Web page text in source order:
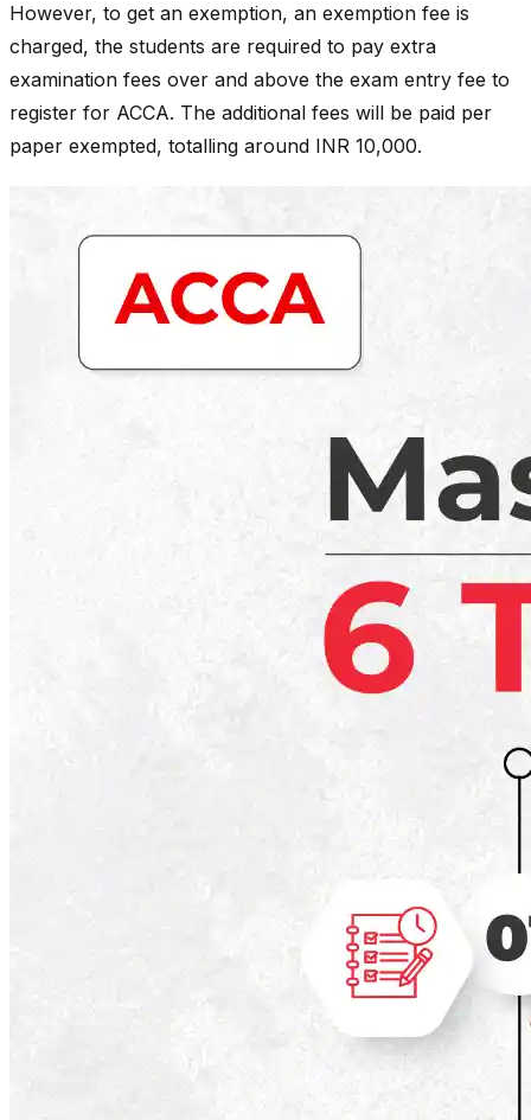
However, to get an exemption, an exemption fee is
charged, the students are required to pay extra
examination fees over and above the exam entry fee to
register for ACCA. The additional fees will be paid per
paper exempted, totalling around INR 10,000.